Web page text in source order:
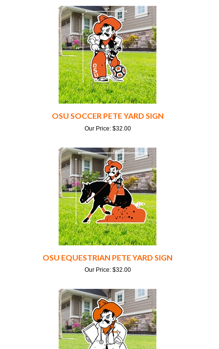
OSU SOCCER PETE YARD SIGN
Our Price:$32.00
OSU EQUESTRIAN PETE YARD SIGN
Our Price: $32.00